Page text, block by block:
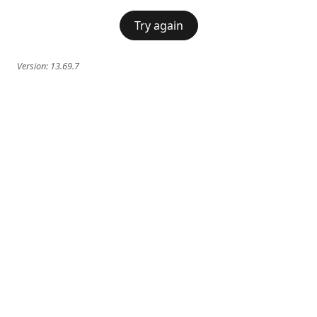
Try again
Version: 13.69.7